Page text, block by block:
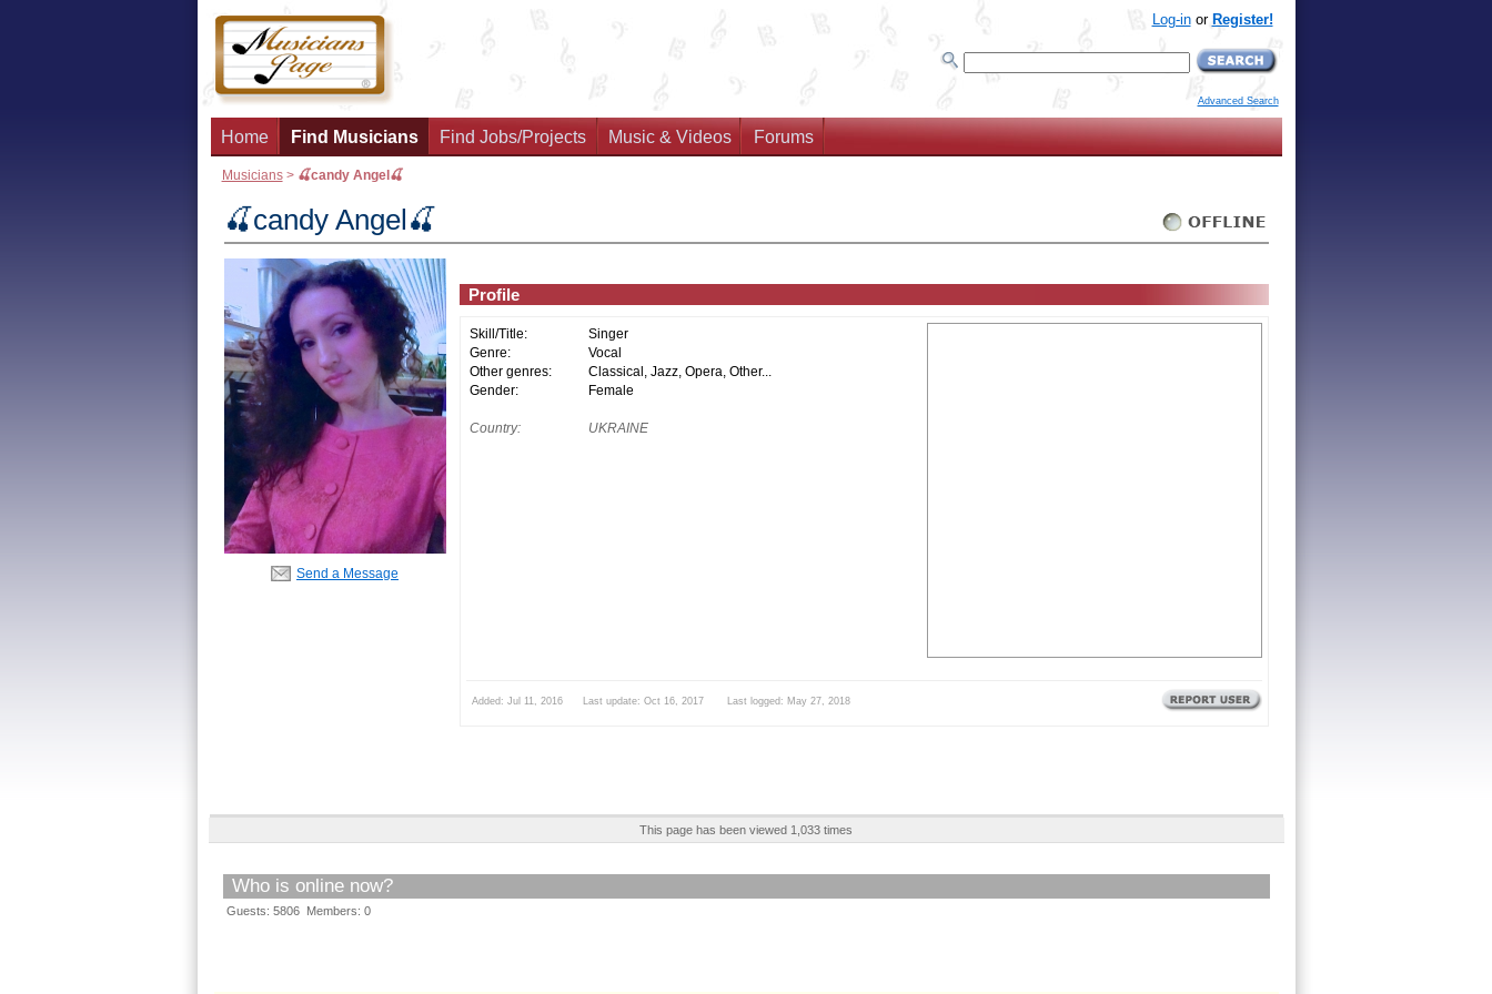
Log-inor Register!
Advanced Search
Home Find Musicians Find Jobs/Projects Music & Videos Forums
Musicians> 🍒candy Angel🍒
🍒candy Angel🍒
Send a Message
Profile
Skill/Title:
Singer
Genre:
Vocal
Other genres:
Classical, Jazz, Opera, Other...
Gender:
Female
Country: UKRAINE
Added: Jul 11, 2016 Last update: Oct 16, 2017 Last logged: May 27, 2018
This page has been viewed 1,033 times
Who is online now?
Guests: 5806 Members: 0